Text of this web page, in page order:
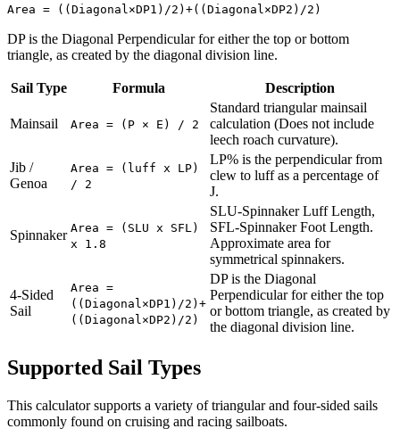
Area = ((Diagonal×DP1)/2)+((Diagonal×DP2)/2)
DP is the Diagonal Perpendicular for either the top or bottom
triangle, as created by the diagonal division line.
Sail Type Formula Description
Mainsail Area = (P × E) / 2
Standard triangular mainsail
calculation (Does not include
leech roach curvature).
Jib /
Genoa
Area = (luff x LP)
/ 2
LP% is the perpendicular from
clew to luff as a percentage of
J.
Spinnaker Area = (SLU x SFL)
x 1.8
SLU-Spinnaker Luff Length,
SFL-Spinnaker Foot Length.
Approximate area for
symmetrical spinnakers.
4-Sided
Sail
Area =
((Diagonal×DP1)/2)+
((Diagonal×DP2)/2)
DP is the Diagonal
Perpendicular for either the top
or bottom triangle, as created by
the diagonal division line.
Supported Sail Types
This calculator supports a variety of triangular and four-sided sails
commonly found on cruising and racing sailboats.